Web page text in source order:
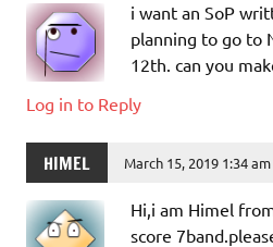
i want an SoP
planning to go to
12th. can you
Log in to Reply
HIMEL March 15, 2019 1:34 am
Hi,i am Himel
score